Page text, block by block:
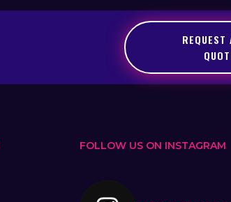
REQUEST
FOLLOW US ON INSTAGRAM